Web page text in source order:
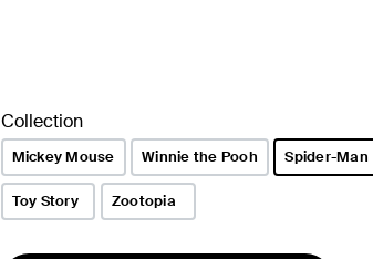
Collection
Mickey Mouse Winnie the Pooh Spider-Man
Toy Story Zootopia